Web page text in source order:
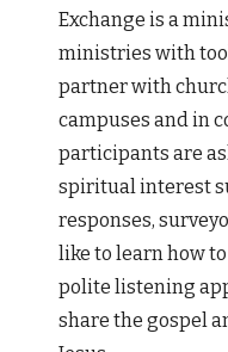
Exchange is a
ministries with
partner with
campuses and in
participants are
spiritual interest
responses,
like to learn how
polite listening
share the gospel